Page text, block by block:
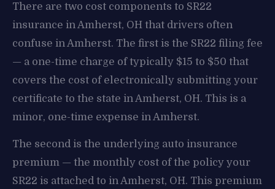
There are two cost components to SR22
insurance in Amherst, OH that drivers often
confuse in Amherst. The first is the SR22 filing fee
— a one-time charge of typically $15 to $50 that
covers the cost of electronically submitting your
certificate to the state in Amherst, OH. This is a
minor, one-time expense in Amherst.
The second is the underlying auto insurance
premium — the monthly cost of the policy your
SR22 is attached to in Amherst, OH. This premium